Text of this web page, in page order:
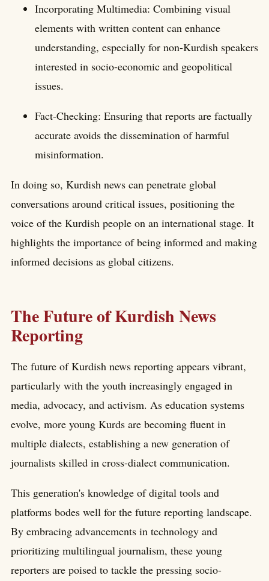
Incorporating Multimedia: Combining visual
elements with written content can enhance
understanding, especially for non-Kurdish speakers
interested in socio-economic and geopolitical
issues.
Fact-Checking: Ensuring that reports are factually
accurate avoids the dissemination of harmful
misinformation.
In doing so, Kurdish news can penetrate global
conversations around critical issues, positioning the
voice of the Kurdish people on an international stage. It
highlights the importance of being informed and making
informed decisions as global citizens.
The Future of Kurdish News
Reporting
The future of Kurdish news reporting appears vibrant,
particularly with the youth increasingly engaged in
media, advocacy, and activism. As education systems
evolve, more young Kurds are becoming fluent in
multiple dialects, establishing a new generation of
journalists skilled in cross-dialect communication.
This generation's knowledge of digital tools and
platforms bodes well for the future reporting landscape.
By embracing advancements in technology and
prioritizing multilingual journalism, these young
reporters are poised to tackle the pressing socio-